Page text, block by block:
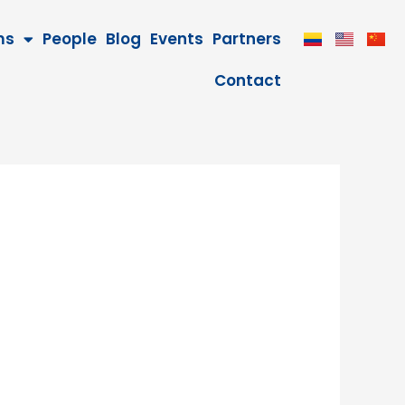
People Blog Events Partners
Contact